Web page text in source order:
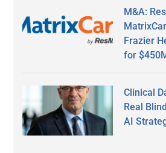
M&A:
Frazier
for
Clinical
Real
AI